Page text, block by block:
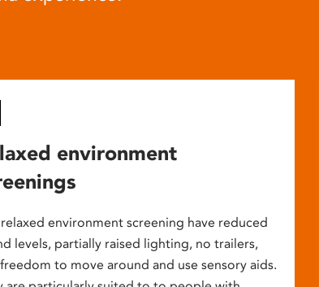
environment
environment screening have reduced
levels, partially raised lighting, no trailers,
to move around and use sensory aids.